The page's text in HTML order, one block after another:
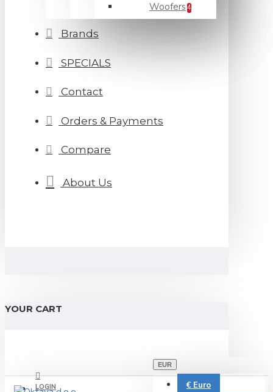
Woofers 4
Brands
SPECIALS
Contact
Orders & Payments
Compare
About Us
YOUR CART
LOGIN
EUR
€ Euro